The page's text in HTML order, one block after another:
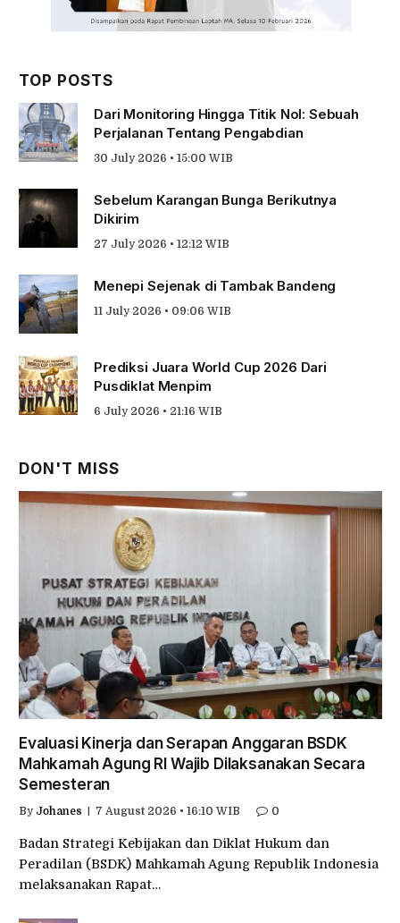
TOP POSTS
Dari Monitoring Hingga Titik Nol: Sebuah
Perjalanan Tentang Pengabdian
30 July 2026 • 15:00 WIB
Sebelum Karangan Bunga Berikutnya
Dikirim
27 July 2026 • 12:12 WIB
Menepi Sejenak di Tambak Bandeng
11 July 2026 • 09:06 WIB
Prediksi Juara World Cup 2026 Dari
Pusdiklat Menpim
6 July 2026 • 21:16 WIB
DON'T MISS
Evaluasi Kinerja dan Serapan Anggaran BSDK
Mahkamah Agung RI Wajib Dilaksanakan Secara
Semesteran
By Johanes 7 August 2026 • 16:10 WIB 0
Badan Strategi Kebijakan dan Diklat Hukum dan
Peradilan (BSDK) Mahkamah Agung Republik Indonesia
melaksanakan Rapat…